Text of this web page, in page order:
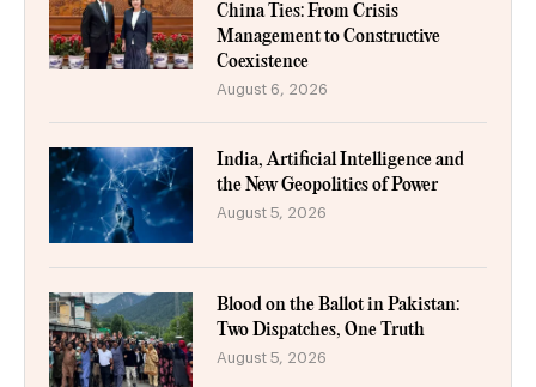
China Ties: From Crisis
Management to Constructive
Coexistence
August 6, 2026
India, Artificial Intelligence and
the New Geopolitics of Power
August 5, 2026
Blood on the Ballot in Pakistan:
Two Dispatches, One Truth
August 5, 2026